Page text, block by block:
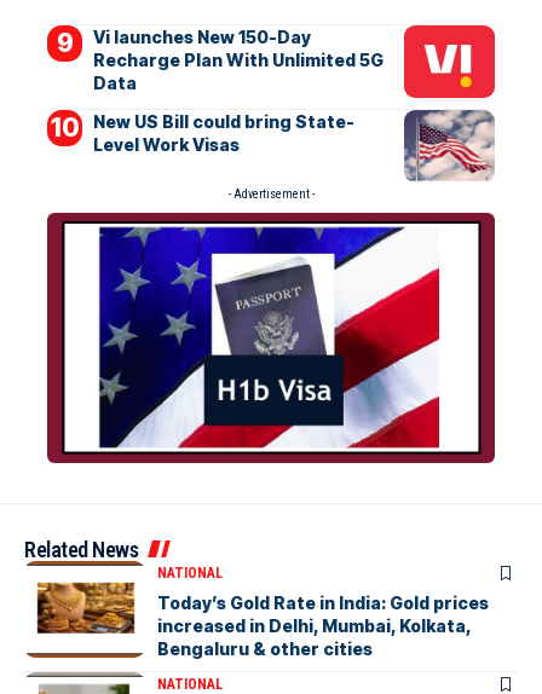
Vi launches New 150-Day
Recharge Plan With Unlimited 5G
Data
New US Bill could bring State-
Level Work Visas
- Advertisement -
Related News
NATIONAL
Today’s Gold Rate in India: Gold prices
increased in Delhi, Mumbai, Kolkata,
Bengaluru & other cities
NATIONAL